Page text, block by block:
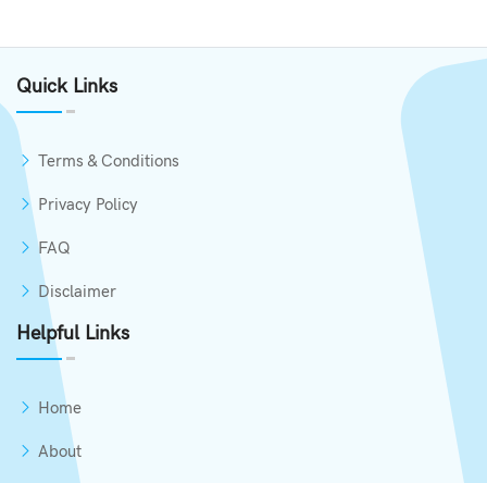
Quick Links
Terms & Conditions
Privacy Policy
FAQ
Disclaimer
Helpful Links
Home
About